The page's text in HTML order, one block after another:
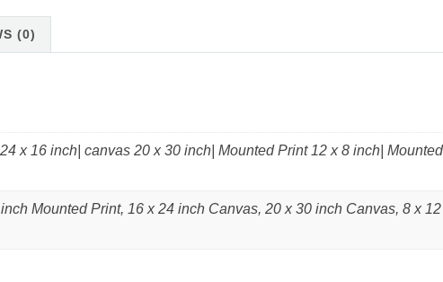
(0)
x 16 inch| canvas 20 x 30 inch| Mounted Print 12 x 8 inch|
Mounted Print, 16 x 24 inch Canvas, 20 x 30 inch Canvas, 8 x